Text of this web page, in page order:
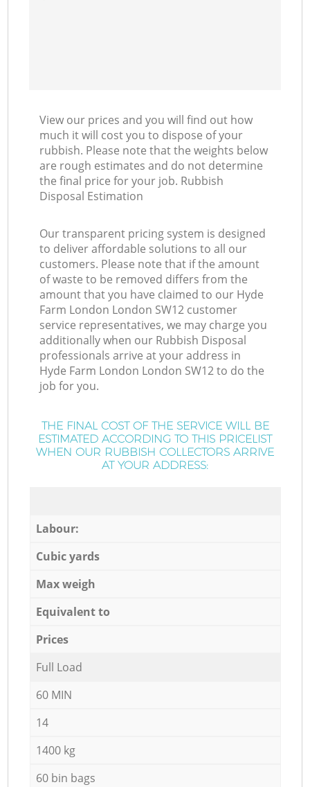
View our prices and you will find out how
much it will cost you to dispose of your
rubbish. Please note that the weights below
are rough estimates and do not determine
the final price for your job. Rubbish
Disposal Estimation
Our transparent pricing system is designed
to deliver affordable solutions to all our
customers. Please note that if the amount
of waste to be removed differs from the
amount that you have claimed to our Hyde
Farm London London SW12 customer
service representatives, we may charge you
additionally when our Rubbish Disposal
professionals arrive at your address in
Hyde Farm London London SW12 to do the
job for you.
THE FINAL COST OF THE SERVICE WILL BE
ESTIMATED ACCORDING TO THIS PRICELIST
WHEN OUR RUBBISH COLLECTORS ARRIVE
AT YOUR ADDRESS:
Labour:
Cubic yards
Max weigh
Equivalent to
Prices
Full Load
60 MIN
14
1400 kg
60 bin bags